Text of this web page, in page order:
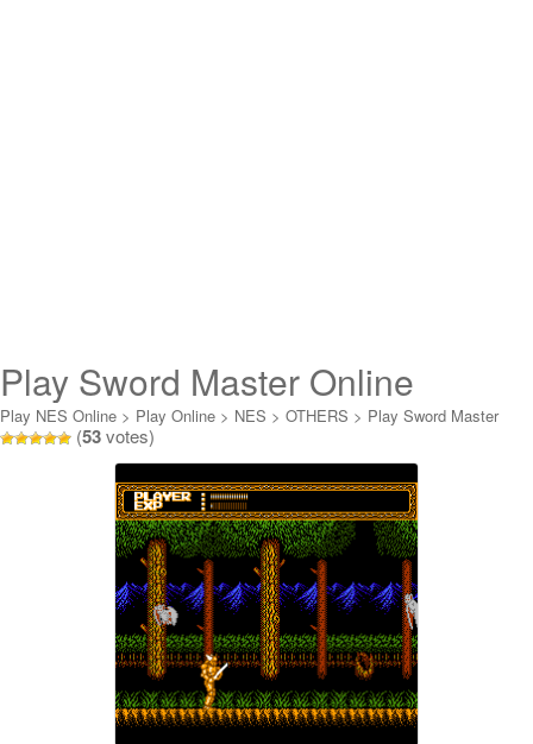
Play Sword Master Online
Play NES Online > Play Online > NES > OTHERS > Play Sword Master
Online
(53votes)